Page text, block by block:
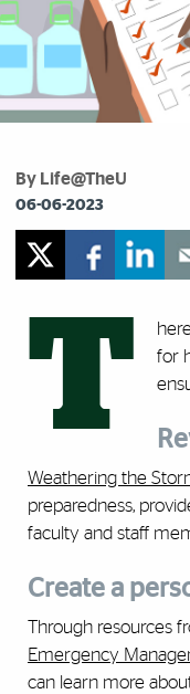
By Life@TheU
06-06-2023
T
for
Weathering the
preparedness,
faculty and staff
Create a
Through resources
Emergency
can learn more